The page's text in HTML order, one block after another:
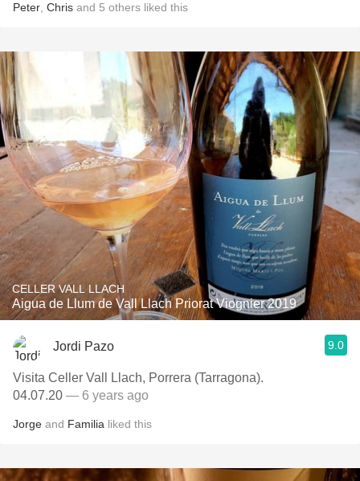
Peter Chris and 5 others liked this
CELLER VALL LLACH
Aigua de Llum de Vall Llach Priorat Viognier 2019
Jordi Pazo 9.0
Visita Celler Vall Llach, Porrera (Tarragona).
04.07.20 — 6 years ago
Jorge and Familia liked this